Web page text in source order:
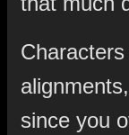
since you